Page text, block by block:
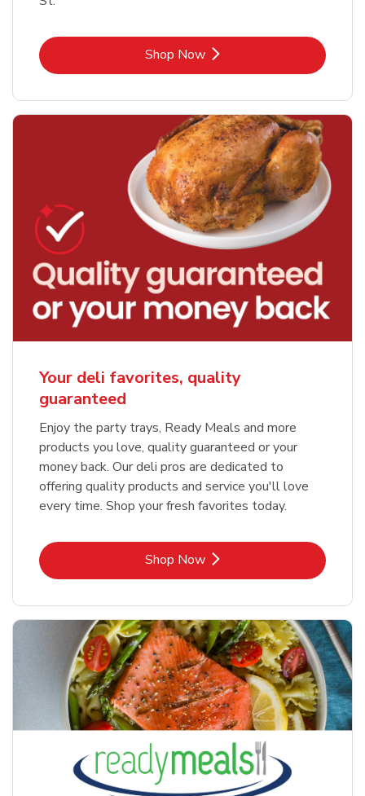
Shop NowLink Opens in New Tab
Your deli favorites, quality
guaranteed
Enjoy the party trays, Ready Meals and more
products you love, quality guaranteed or your
money back. Our deli pros are dedicated to
offering quality products and service you'll love
every time. Shop your fresh favorites today.
Shop NowLink Opens in New Tab